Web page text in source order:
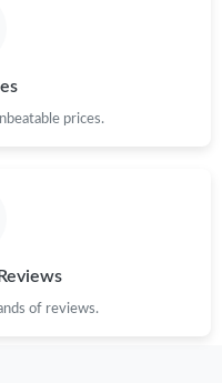
prices.
of reviews.